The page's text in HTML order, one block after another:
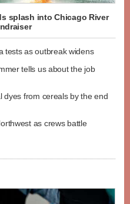
splash into Chicago River
tests as outbreak widens
tells us about the job
dyes from cereals by the end
as crews battle